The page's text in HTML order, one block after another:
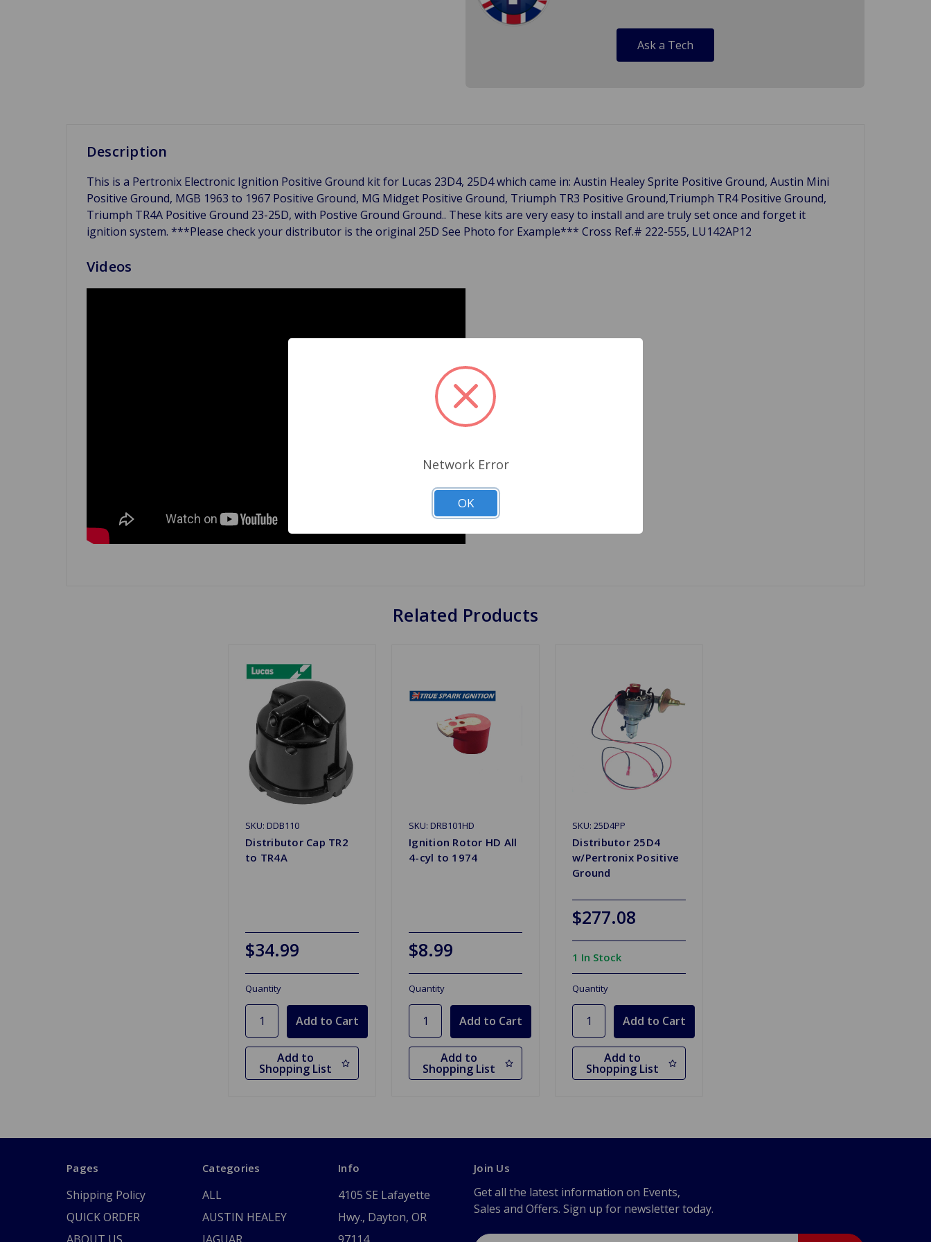
Ask a Tech
Description
This is a Pertronix Electronic Ignition Positive Ground kit for Lucas 23D4, 25D4 which came in: Austin Healey Sprite Positive Ground, Austin Mini
Positive Ground, MGB 1963 to 1967 Positive Ground, MG Midget Positive Ground, Triumph TR3 Positive Ground,Triumph TR4 Positive Ground,
Triumph TR4A Positive Ground 23-25D, with Postive Ground Ground.. These kits are very easy to install and are truly set once and forget it
ignition system. ***Please check your distributor is the original 25D See Photo for Example*** Cross Ref.# 222-555, LU142AP12
Videos
Related Products
SKU: DDB110
Distributor Cap TR2
to TR4A
$34.99
Quantity
Add to
Shopping List
SKU: DRB101HD
Ignition Rotor HD All
4-cyl to 1974
$8.99
Quantity
Add to
Shopping List
SKU: 25D4PP
Distributor 25D4
w/Pertronix Positive
Ground
$277.08
1 In Stock
Quantity
Add to
Shopping List
Pages
Shipping Policy
QUICK ORDER
Categories
ALL
AUSTIN HEALEY
Info
4105 SE Lafayette
Hwy., Dayton, OR
Join Us
Get all the latest information on Events,
Sales and Offers. Sign up for newsletter today.
Network Error
OK